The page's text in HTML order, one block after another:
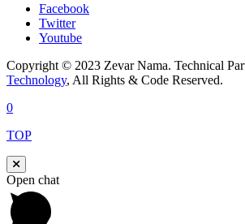
Facebook
Twitter
Youtube
Copyright © 2023 Zevar Nama. Technical
Technology, All Rights & Code Reserved.
0
TOP
Open chat